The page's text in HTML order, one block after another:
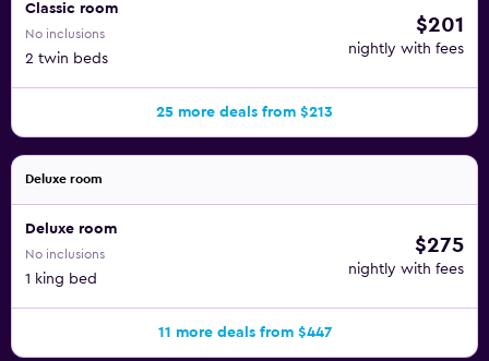
Classic room
No inclusions
2 twin beds
$201
nightly with fees
25 more deals from $213
Deluxe room
Deluxe room
No inclusions
1 king bed
$275
nightly with fees
11 more deals from $447